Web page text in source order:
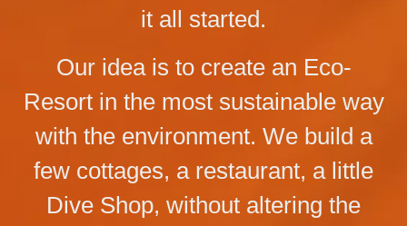
it all started.
Our idea is to create an Eco-
Resort in the most sustainable way
with the environment. We build a
few cottages, a restaurant, a little
Dive Shop, without altering the